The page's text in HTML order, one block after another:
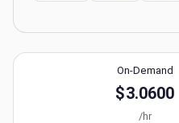
On-Demand
$3.0600
/hr